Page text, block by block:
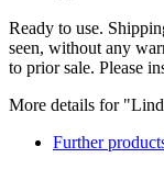
Ready to use.
seen, without any
to prior sale. Please
More details for
Further